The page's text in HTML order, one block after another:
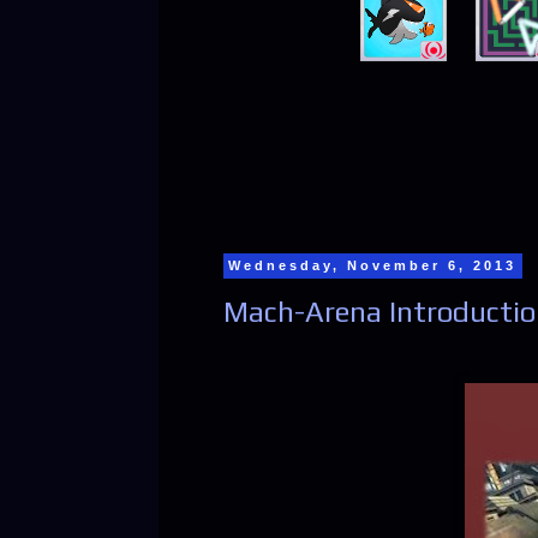
Wednesday, November 6, 2013
Mach-Arena